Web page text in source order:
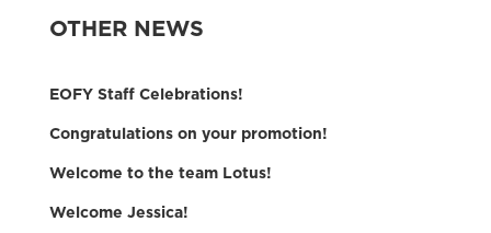
OTHER NEWS
EOFY Staff Celebrations!
Congratulations on your promotion!
Welcome to the team Lotus!
Welcome Jessica!